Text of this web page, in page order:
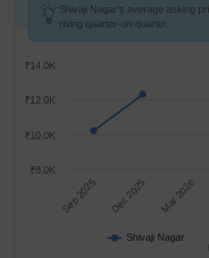
Shivaji Nagar's average asking
rising quarter-on-quarter.
Shivaji Nagar
Sep 2025 Dec 2025 Mar 2026
₹10.0K
₹12.0K
₹8.0K
₹14.0K